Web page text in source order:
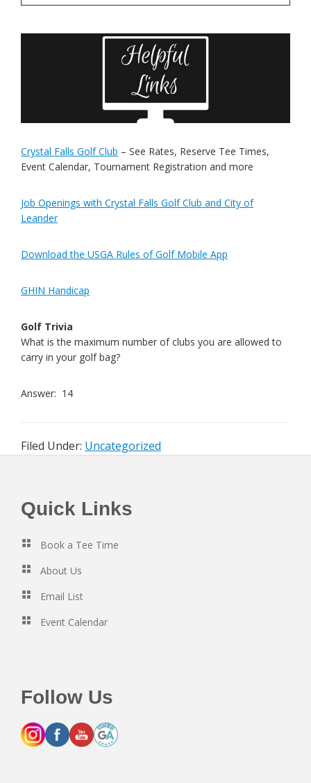
Crystal Falls Golf Club – See Rates, Reserve Tee Times,
Event Calendar, Tournament Registration and more
Job Openings with Crystal Falls Golf Club and City of
Leander
Download the USGA Rules of Golf Mobile App
GHIN Handicap
Golf Trivia
What is the maximum number of clubs you are allowed to
carry in your golf bag?
Answer: 14
Filed Under: Uncategorized
Footer
Quick Links
Book a Tee Time
About Us
Email List
Event Calendar
Follow Us